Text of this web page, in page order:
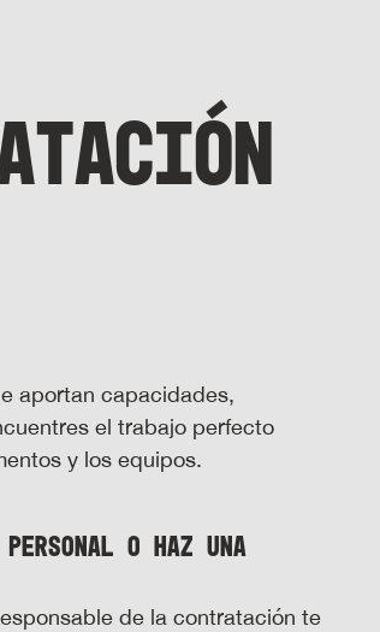
aportan capacidades,
el trabajo perfecto
y los equipos.
o haz una
de la contratación te